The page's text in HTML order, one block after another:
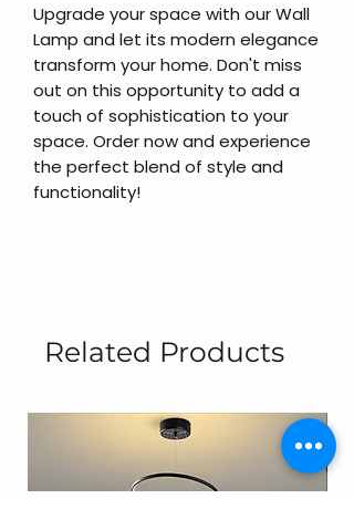
Upgrade your space with our Wall
Lamp and let its modern elegance
transform your home. Don't miss
out on this opportunity to add a
touch of sophistication to your
space. Order now and experience
the perfect blend of style and
functionality!
Related Products